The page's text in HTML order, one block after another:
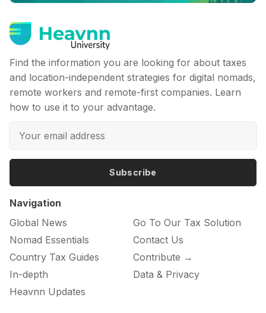
Find the information you are looking for about taxes
and location-independent strategies for digital nomads,
remote workers and remote-first companies. Learn
how to use it to your advantage.
Subscribe
Navigation
Global News
Nomad Essentials
Country Tax Guides
In-depth
Heavnn Updates
Go To Our Tax Solution
Contact Us
Contribute →
Data & Privacy